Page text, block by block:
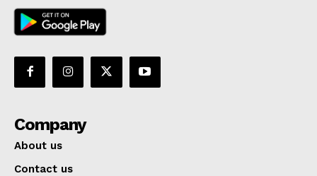
Company
About us
Contact us